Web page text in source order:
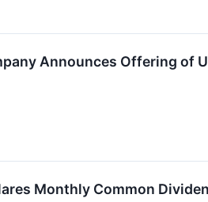
Announces Offering of
Monthly Common